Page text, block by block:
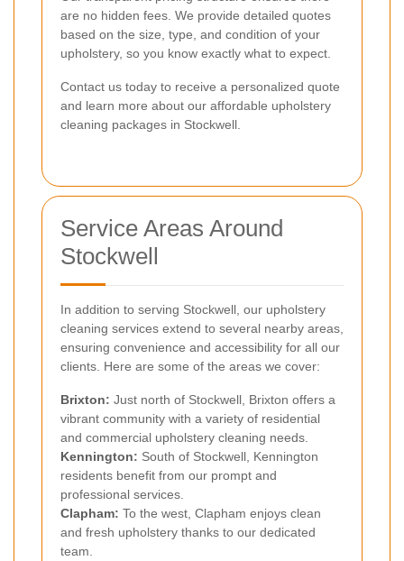
are no hidden fees. We provide detailed quotes
based on the size, type, and condition of your
upholstery, so you know exactly what to expect.
Contact us today to receive a personalized quote
and learn more about our affordable upholstery
cleaning packages in Stockwell.
Service Areas Around
Stockwell
In addition to serving Stockwell, our upholstery
cleaning services extend to several nearby areas,
ensuring convenience and accessibility for all our
clients. Here are some of the areas we cover:
Brixton: Just north of Stockwell, Brixton offers a
vibrant community with a variety of residential
and commercial upholstery cleaning needs.
Kennington: South of Stockwell, Kennington
residents benefit from our prompt and
professional services.
Clapham: To the west, Clapham enjoys clean
and fresh upholstery thanks to our dedicated
team.